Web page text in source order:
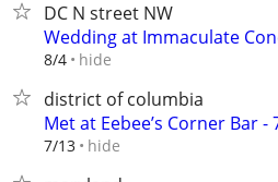
DC N street NW
Wedding at Immaculate
8/4 hide
district of columbia
Met at Eebee’s Corner Bar -
7/13 hide